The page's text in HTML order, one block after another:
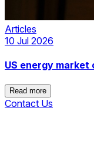
Articles
10 Jul 2026
US energy
Read more
Read more
Contact Us